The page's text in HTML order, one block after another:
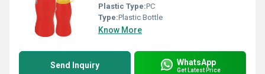
Plastic Type:PC
Type:Plastic Bottle
Know More
Send Inquiry WhatsApp
Get Latest Price